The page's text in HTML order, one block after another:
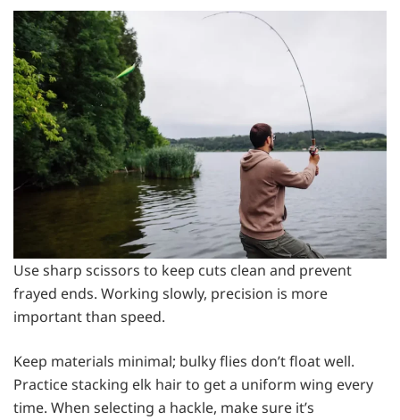
Use sharp scissors to keep cuts clean and prevent
frayed ends. Working slowly, precision is more
important than speed.
Keep materials minimal; bulky flies don’t float well.
Practice stacking elk hair to get a uniform wing every
time. When selecting a hackle, make sure it’s